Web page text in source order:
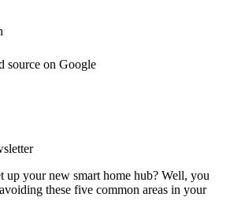
source on Google
up your new smart home hub? Well, you
these five common areas in your